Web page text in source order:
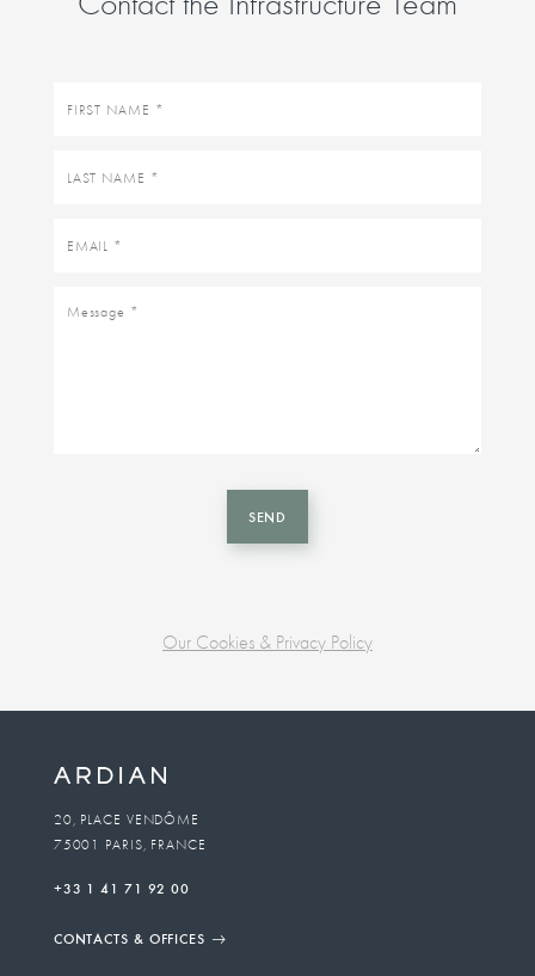
First
Last
Email
Message
SEND
Our Cookies & Privacy Policy
unit
To
email
20, PLACE VENDÔME
75001 PARIS, FRANCE
+33 1 41 71 92 00
CONTACTS & OFFICES